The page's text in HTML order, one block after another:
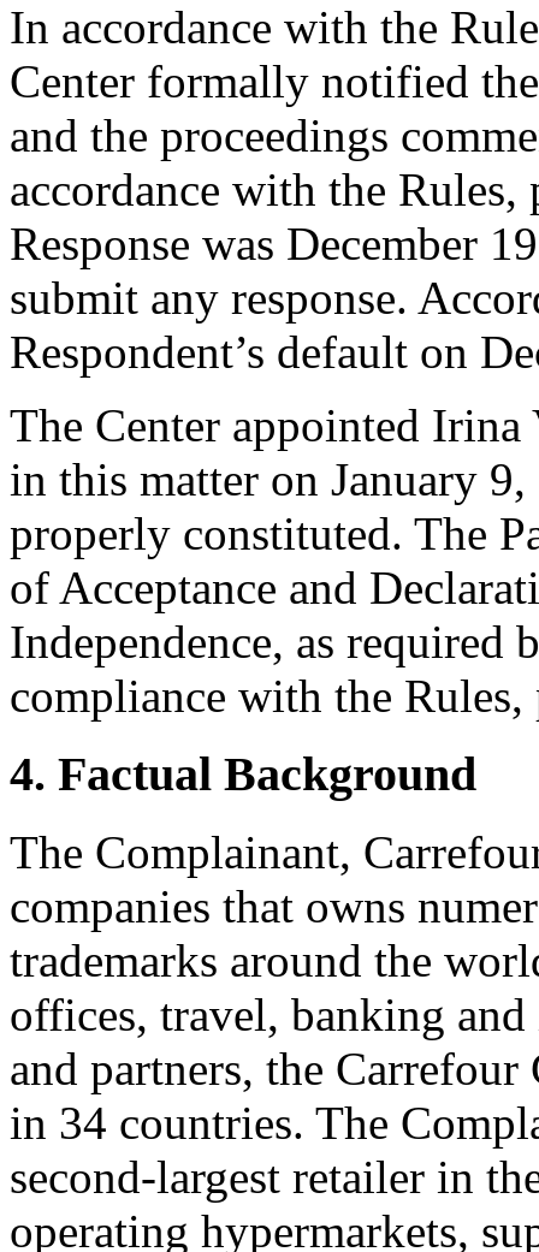
In accordance with the
Center formally notified
and the proceedings
accordance with the Rules,
Response was December
submit any response.
Respondent’s default on
The Center appointed Irina
in this matter on January
properly constituted. The
of Acceptance and
Independence, as required
compliance with the Rules,
4. Factual Background
The Complainant,
companies that owns
trademarks around the
offices, travel, banking
and partners, the
in 34 countries. The
second-largest retailer in
operating hypermarkets,